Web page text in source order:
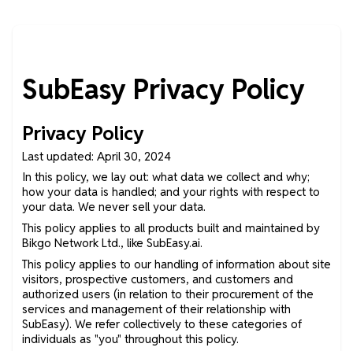
SubEasy Privacy Policy
Privacy Policy
Last updated: April 30, 2024
In this policy, we lay out: what data we collect and why;
how your data is handled; and your rights with respect to
your data. We never sell your data.
This policy applies to all products built and maintained by
Bikgo Network Ltd., like SubEasy.ai.
This policy applies to our handling of information about site
visitors, prospective customers, and customers and
authorized users (in relation to their procurement of the
services and management of their relationship with
SubEasy). We refer collectively to these categories of
individuals as "you" throughout this policy.